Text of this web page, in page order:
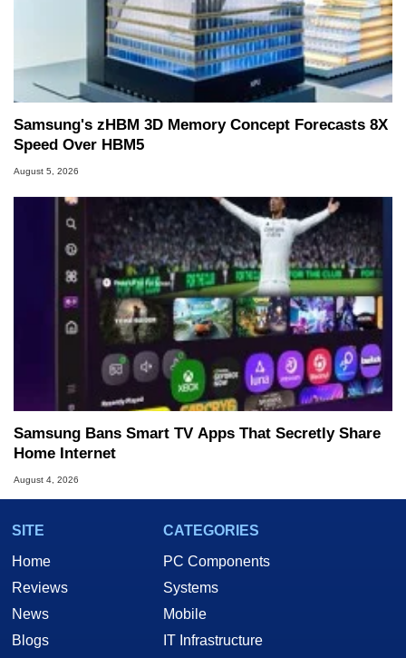
Samsung's zHBM 3D Memory Concept Forecasts 8X
Speed Over HBM5
August 5, 2026
Samsung Bans Smart TV Apps That Secretly Share
Home Internet
August 4, 2026
SITE
Home
Reviews
News
Blogs
CATEGORIES
PC Components
Systems
Mobile
IT Infrastructure